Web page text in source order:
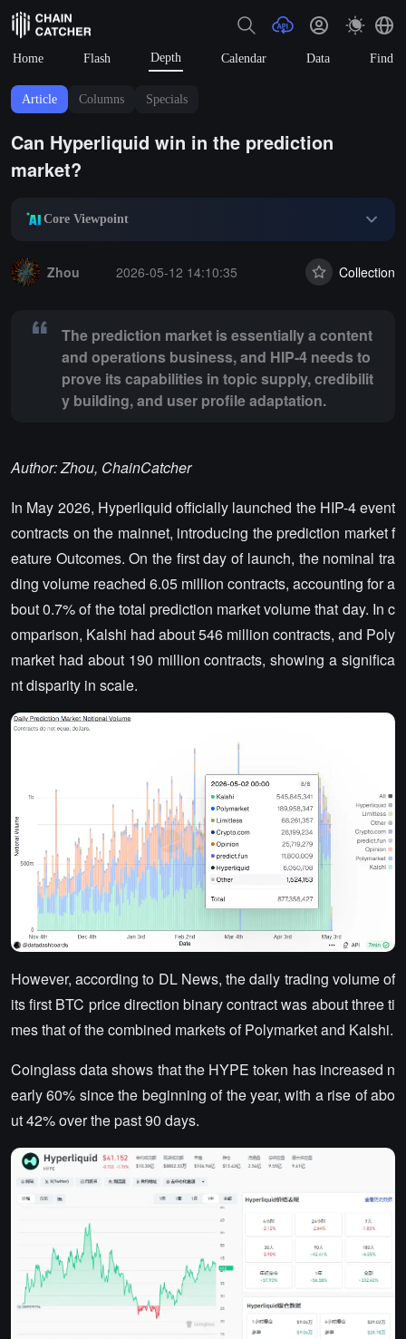
Home Flash Depth Calendar Data Find
Article Columns Specials
Can Hyperliquid win in the prediction
market?
Core Viewpoint
Zhou
2026-05-12 14:10:35 Collection
The prediction market is essentially a content
and operations business, and HIP-4 needs to
prove its capabilities in topic supply, credibilit
y building, and user profile adaptation.
Author: Zhou, ChainCatcher
In May 2026, Hyperliquid officially launched the HIP-4 event
contracts on the mainnet, introducing the prediction market f
eature Outcomes. On the first day of launch, the nominal tra
ding volume reached 6.05 million contracts, accounting for a
bout 0.7% of the total prediction market volume that day. In c
omparison, Kalshi had about 546 million contracts, and Poly
market had about 190 million contracts, showing a significa
nt disparity in scale.
However, according to DL News, the daily trading volume of
its first BTC price direction binary contract was about three ti
mes that of the combined markets of Polymarket and Kalshi.
Coinglass data shows that the HYPE token has increased n
early 60% since the beginning of the year, with a rise of abo
ut 42% over the past 90 days.